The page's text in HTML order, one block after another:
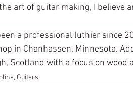
art of guitar making, I believe
a professional luthier since
in Chanhassen, Minnesota.
Scotland with a focus on wood
Guitars